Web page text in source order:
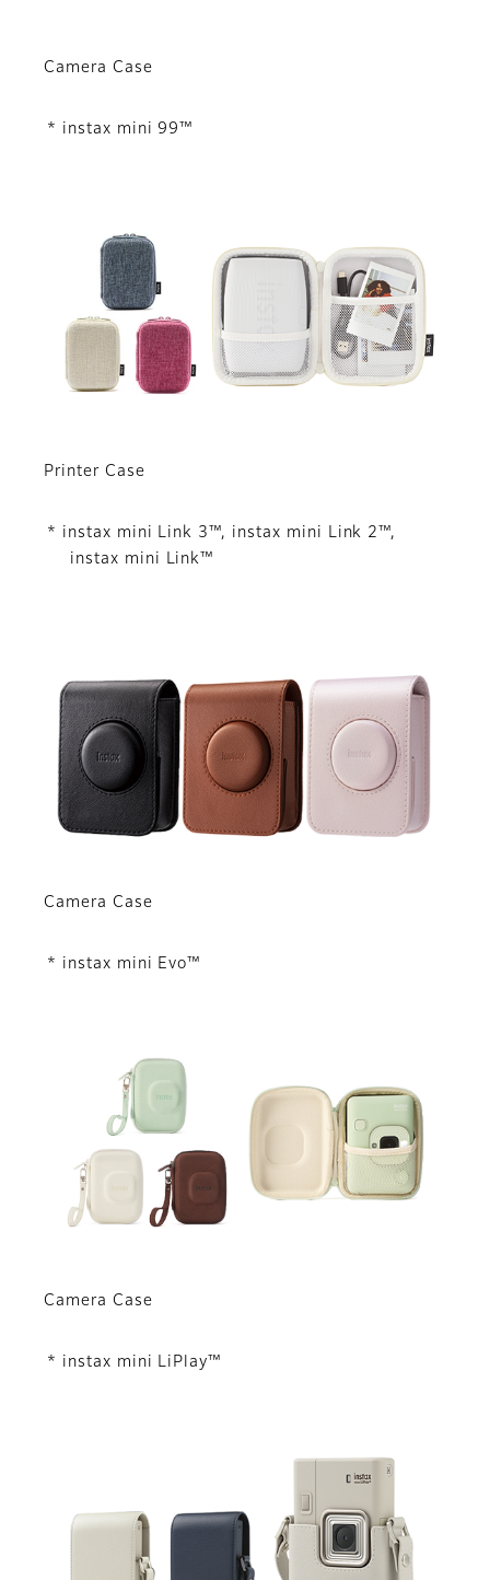
Camera Case
* instax mini 99™
Printer Case
* instax mini Link 3™, instax mini Link 2™,
instax mini Link™
Camera Case
* instax mini Evo™
Camera Case
* instax mini LiPlay™